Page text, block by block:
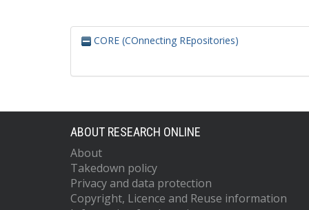
CORE (COnnecting REpositories)
ABOUT RESEARCH ONLINE
About
Takedown policy
Privacy and data protection
Copyright, Licence and Reuse information